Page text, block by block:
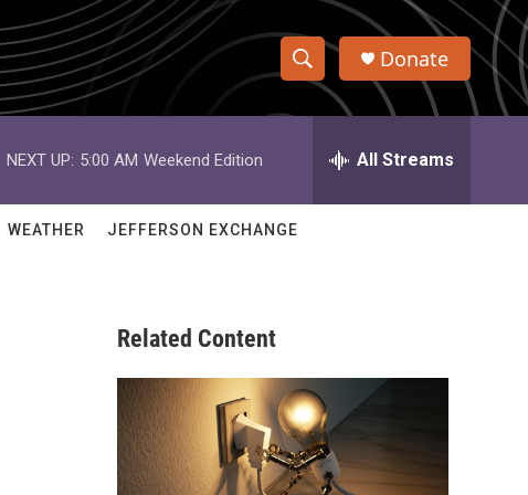
S
h
w
r
c
h
e
h
Q
Donate
NEXT UP: 5:00 AM Weekend Edition All Streams
WEATHER JEFFERSON EXCHANGE
Related Content